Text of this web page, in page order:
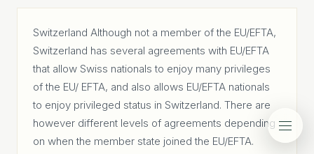
Switzerland Although not a member of the EU/EFTA,
Switzerland has several agreements with EU/EFTA
that allow Swiss nationals to enjoy many privileges
of the EU/ EFTA, and also allows EU/EFTA nationals
to enjoy privileged status in Switzerland. There are
however different levels of agreements depending
on when the member state joined the EU/EFTA.